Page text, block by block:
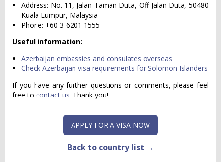
Address: No. 11, Jalan Taman Duta, Off Jalan Duta, 50480
Kuala Lumpur, Malaysia
Phone: +60 3-6201 1555
Useful information:
Azerbaijan embassies and consulates overseas
Check Azerbaijan visa requirements for Solomon Islanders
If you have any further questions or comments, please feel
free to contact us. Thank you!
APPLY FOR A VISA NOW
Back to country list →